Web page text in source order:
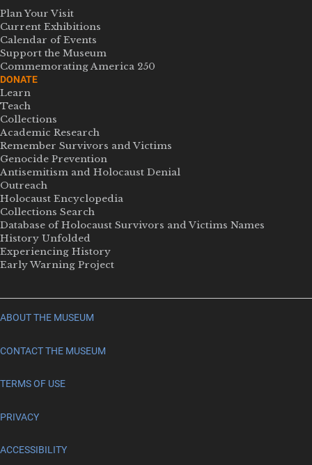
Plan Your Visit
Current Exhibitions
Calendar of Events
Support the Museum
Commemorating America 250
DONATE
Learn
Teach
Collections
Academic Research
Remember Survivors and Victims
Genocide Prevention
Antisemitism and Holocaust Denial
Outreach
Holocaust Encyclopedia
Collections Search
Database of Holocaust Survivors and Victims Names
History Unfolded
Experiencing History
Early Warning Project
ABOUT THE MUSEUM
CONTACT THE MUSEUM
TERMS OF USE
PRIVACY
ACCESSIBILITY